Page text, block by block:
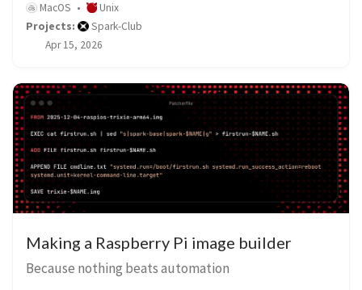
MacOS
Unix
Projects:
Spark-Club
Apr 15, 2026
Making a Raspberry Pi image builder
Because nothing beats automation